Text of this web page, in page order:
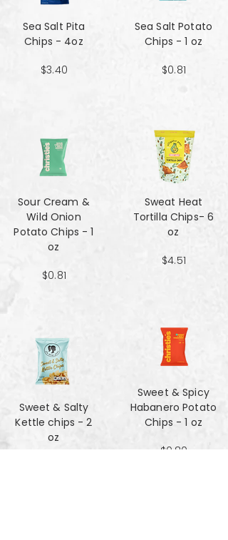
Sea Salt Pita
Chips - 4oz
$3.40
Sour Cream &
Wild Onion
Potato Chips - 1
oz
$0.81
Sweet & Salty
Kettle chips - 2
oz
Sea Salt Potato
Chips - 1 oz
$0.81
Sweat Heat
Tortilla Chips- 6
oz
$4.51
Sweet & Spicy
Habanero Potato
Chips - 1 oz
$0.80